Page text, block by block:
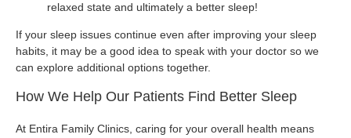
relaxed state and ultimately a better sleep!
If your sleep issues continue even after improving your sleep
habits, it may be a good idea to speak with your doctor so we
can explore additional options together.
How We Help Our Patients Find Better Sleep
At Entira Family Clinics, caring for your overall health means